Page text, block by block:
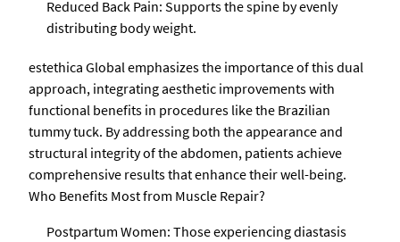
Reduced Back Pain: Supports the spine by evenly
distributing body weight.
estethica Global emphasizes the importance of this dual
approach, integrating aesthetic improvements with
functional benefits in procedures like the Brazilian
tummy tuck. By addressing both the appearance and
structural integrity of the abdomen, patients achieve
comprehensive results that enhance their well-being.
Who Benefits Most from Muscle Repair?
Postpartum Women: Those experiencing diastasis